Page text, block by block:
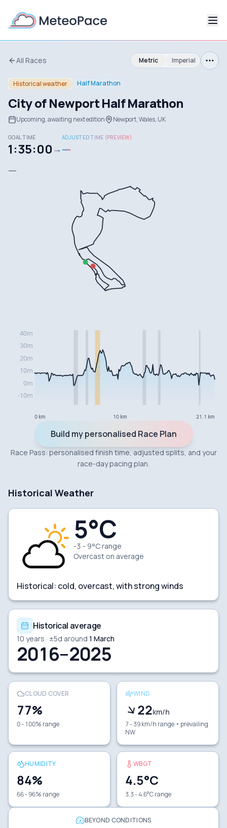
All Races Metric Imperial
Historical weather Half Marathon
City of Newport Half Marathon
Upcoming, awaiting next edition Newport, Wales, UK
GOAL TIME
1:35:00 →
ADJUSTED TIME (PREVIEW)
—
—
0 km 10 km 21.1 km
Build my personalised Race Plan
Race Pass: personalised finish time, adjusted splits, and your
race-day pacing plan.
Historical Weather
5°C
-3 - 9°C range
Overcast on average
Historical: cold, overcast, with strong winds
Historical average
10 years · ±5d around 1 March
2016–2025
CLOUD COVER
77%
0 - 100% range
WIND
22km/h
7 - 39 km/h range • prevailing
NW
HUMIDITY
84%
66 - 96% range
WBGT
4.5°C
3.3 - 4.6°C range
BEYOND CONDITIONS